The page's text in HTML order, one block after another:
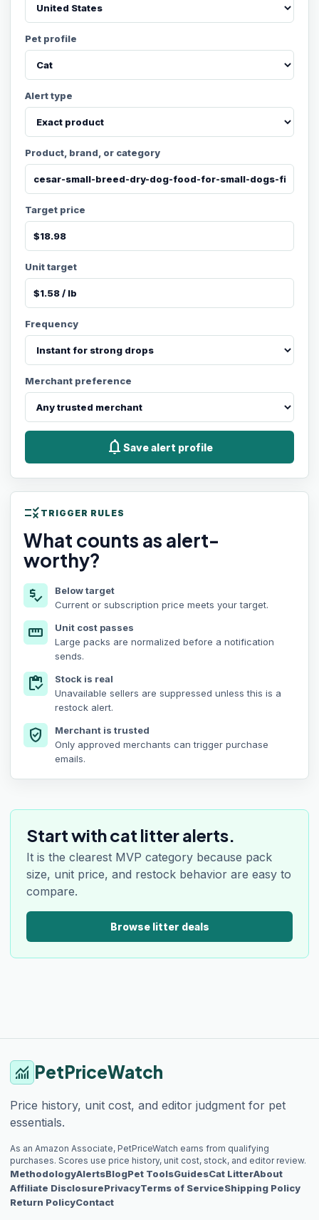
Pet profile
Alert type
Product, brand, or category
Target price
Unit target
Frequency
Merchant preference
notifications Save alert profile
rule TRIGGER RULES
What counts as alert-
worthy?
price_check
Below target
Current or subscription price meets your target.
straighten
Unit cost passes
Large packs are normalized before a notification
sends.
inventory
Stock is real
Unavailable sellers are suppressed unless this is a
restock alert.
verified_user
Merchant is trusted
Only approved merchants can trigger purchase
emails.
Start with cat litter alerts.
It is the clearest MVP category because pack
size, unit price, and restock behavior are easy to
compare.
Browse litter deals
monitoring PetPriceWatch
Price history, unit cost, and editor judgment for pet
essentials.
As an Amazon Associate, PetPriceWatch earns from qualifying
purchases. Scores use price history, unit cost, stock, and editor review.
MethodologyAlertsBlogPet ToolsGuidesCat LitterAbout
Affiliate DisclosurePrivacyTerms of ServiceShipping Policy
Return PolicyContact